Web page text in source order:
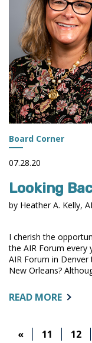
Board Corner
07.28.20
Looking
by Heather A. Kelly,
I cherish the
the AIR Forum every
AIR Forum in
New Orleans?
READ MOREABOUT:
« 11 12